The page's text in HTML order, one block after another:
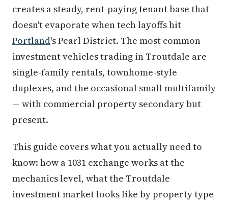
creates a steady, rent-paying tenant base that
doesn't evaporate when tech layoffs hit
Portland's Pearl District. The most common
investment vehicles trading in Troutdale are
single-family rentals, townhome-style
duplexes, and the occasional small multifamily
— with commercial property secondary but
present.
This guide covers what you actually need to
know: how a 1031 exchange works at the
mechanics level, what the Troutdale
investment market looks like by property type